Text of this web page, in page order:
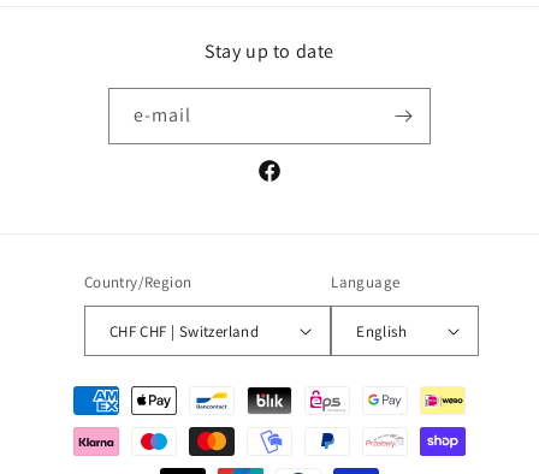
Stay up to date
e-mail
Facebook
Country/Region
CHF CHF | Switzerland
Language
English
Payment
methods